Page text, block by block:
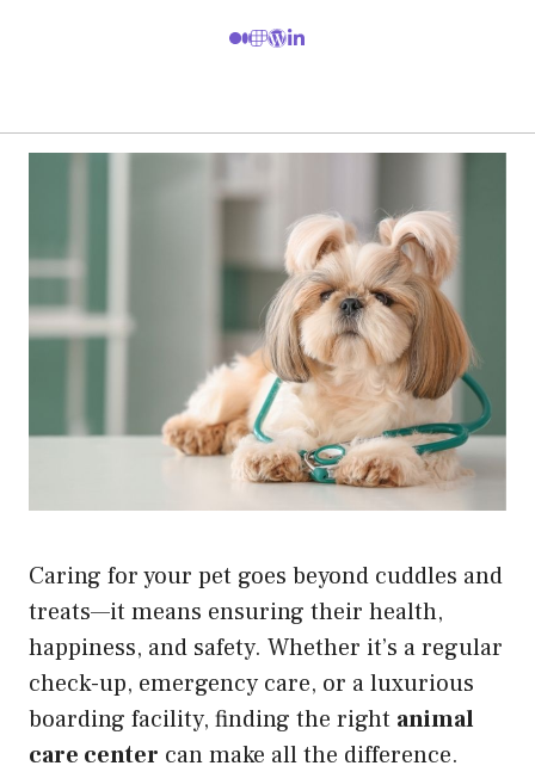
Caring for your pet goes beyond cuddles and
treats—it means ensuring their health,
happiness, and safety. Whether it’s a regular
check-up, emergency care, or a luxurious
boarding facility, finding the right animal
care center can make all the difference.